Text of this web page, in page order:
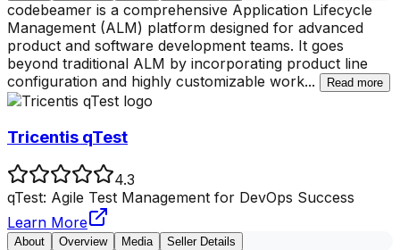
codebeamer is a comprehensive Application Lifecycle
Management (ALM) platform designed for advanced
product and software development teams. It goes
beyond traditional ALM by incorporating product line
configuration and highly customizable work... Read more
Tricentis qTest
4.3
qTest: Agile Test Management for DevOps Success
Learn More
About Overview Media Seller Details